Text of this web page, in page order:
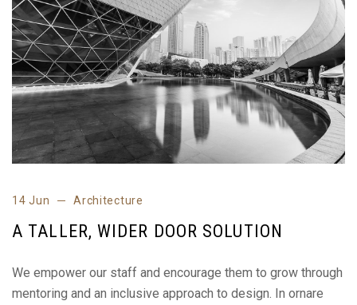
14 Jun Architecture
A TALLER, WIDER DOOR SOLUTION
We empower our staff and encourage them to grow through
mentoring and an inclusive approach to design. In ornare